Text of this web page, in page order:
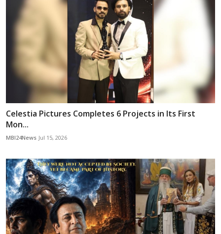
Celestia Pictures Completes 6 Projects in Its First
Mon...
MBI24News Jul 15, 2026